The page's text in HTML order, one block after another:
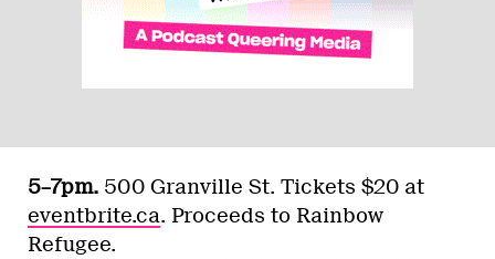
5–7pm. 500 Granville St. Tickets $20 at
eventbrite.ca. Proceeds to Rainbow
Refugee.